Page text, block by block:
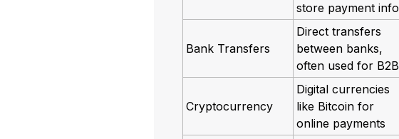
store payment info
Bank Transfers
Direct transfers
between banks,
often used for B2B
Cryptocurrency
Digital currencies
like Bitcoin for
online payments